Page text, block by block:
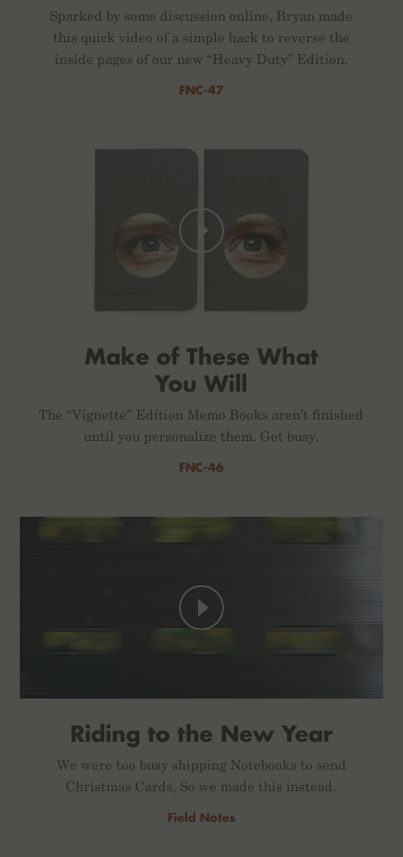
Sparked by some discussion online, Bryan made
this quick video of a simple hack to reverse the
inside pages of our new “Heavy Duty” Edition.
FNC-47
Make of These What
You Will
The “Vignette” Edition Memo Books aren’t finished
until you personalize them. Get busy.
FNC-46
Riding to the New Year
We were too busy shipping Notebooks to send
Christmas Cards, So we made this instead.
Field Notes